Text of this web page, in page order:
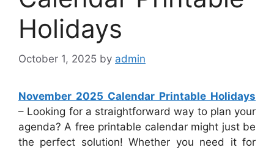
Holidays
October 1, 2025 by admin
November 2025 Calendar Printable Holidays
– Looking for a straightforward way to plan your
agenda? A free printable calendar might just be
the perfect solution! Whether you need it for